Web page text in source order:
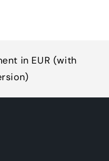
in EUR (with